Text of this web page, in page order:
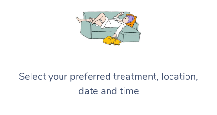
Select your preferred treatment, location,
date and time